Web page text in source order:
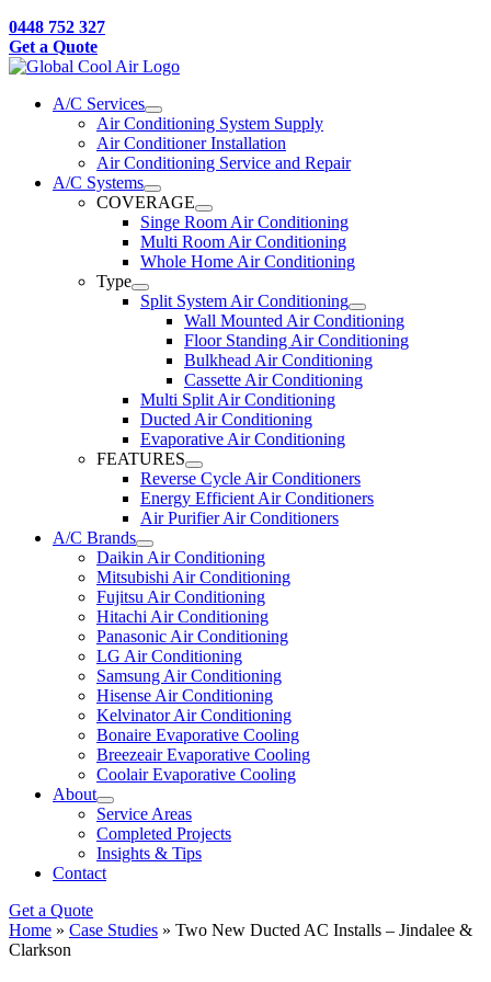
0448 752 327
Get a Quote
A/C Services
Air Conditioning System Supply
Air Conditioner Installation
Air Conditioning Service and Repair
A/C Systems
COVERAGE
Singe Room Air Conditioning
Multi Room Air Conditioning
Whole Home Air Conditioning
Type
Split System Air Conditioning
Wall Mounted Air Conditioning
Floor Standing Air Conditioning
Bulkhead Air Conditioning
Cassette Air Conditioning
Multi Split Air Conditioning
Ducted Air Conditioning
Evaporative Air Conditioning
FEATURES
Reverse Cycle Air Conditioners
Energy Efficient Air Conditioners
Air Purifier Air Conditioners
A/C Brands
Daikin Air Conditioning
Mitsubishi Air Conditioning
Fujitsu Air Conditioning
Hitachi Air Conditioning
Panasonic Air Conditioning
LG Air Conditioning
Samsung Air Conditioning
Hisense Air Conditioning
Kelvinator Air Conditioning
Bonaire Evaporative Cooling
Breezeair Evaporative Cooling
Coolair Evaporative Cooling
About
Service Areas
Completed Projects
Insights & Tips
Contact
Get a Quote
Home » Case Studies » Two New Ducted AC Installs – Jindalee &
Clarkson